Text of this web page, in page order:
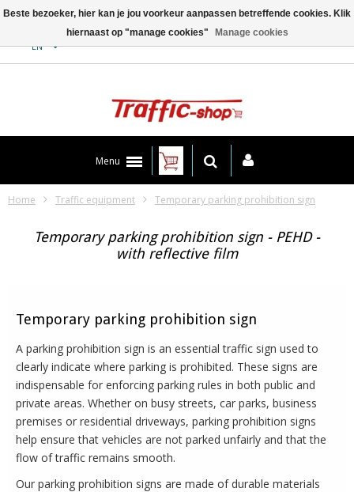
EN
Menu
Home Traffic equipment Temporary parking prohibition sign
Temporary parking prohibition sign - PEHD -
with reflective film
Temporary parking prohibition sign
A parking prohibition sign is an essential traffic sign used to
clearly indicate where parking is prohibited. These signs are
indispensable for enforcing parking rules in both public and
private areas. Whether on busy streets, car parks, business
premises or residential driveways, parking prohibition signs
help ensure that vehicles are not parked unfairly and that the
flow of traffic remains smooth.
Our parking prohibition signs are made of durable materials
Beste bezoeker, hier kan je jou voorkeur aanpassen betreffende cookies. Klik
hiernaast op "manage cookies"
Manage cookies